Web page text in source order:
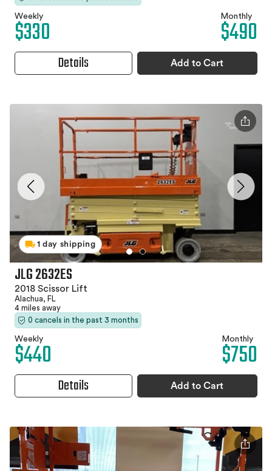
Weekly
$330 Monthly
$490
Details Add to Cart
1 day shipping
JLG 2632ES
2018 Scissor Lift
Alachua, FL
4 miles away
0 cancels in the past 3 months
Weekly
$440 Monthly
$750
Details Add to Cart